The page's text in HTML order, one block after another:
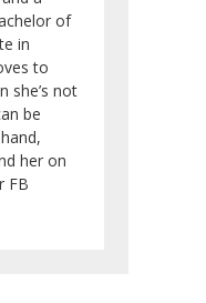
of
in
to
she’s not
be
her on
FB